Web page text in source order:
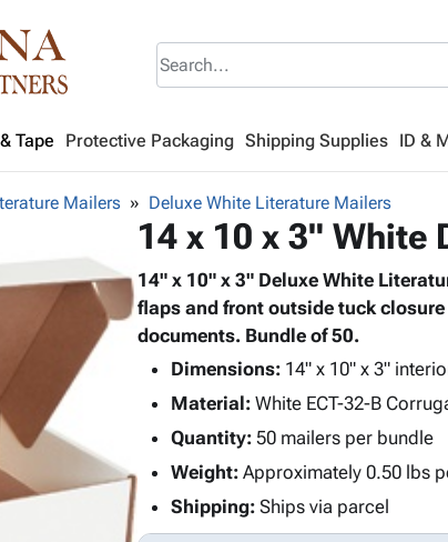
Tape Protective Packaging Shipping Supplies ID &
Mailers Deluxe White Literature Mailers
14 x 10 x 3" White
14" x 10" x 3" Deluxe White
flaps and front outside tuck
documents. Bundle of 50.
Dimensions: 14" x 10" x 3"
Material: White ECT-32-B
Quantity: 50 mailers per bundle
Weight: Approximately 0.50 lbs
Shipping: Ships via parcel